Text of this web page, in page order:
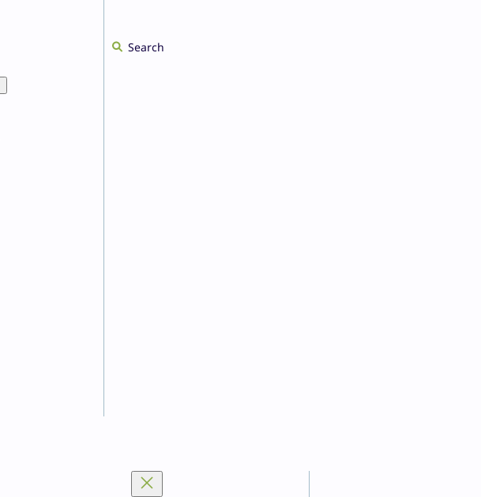
Search